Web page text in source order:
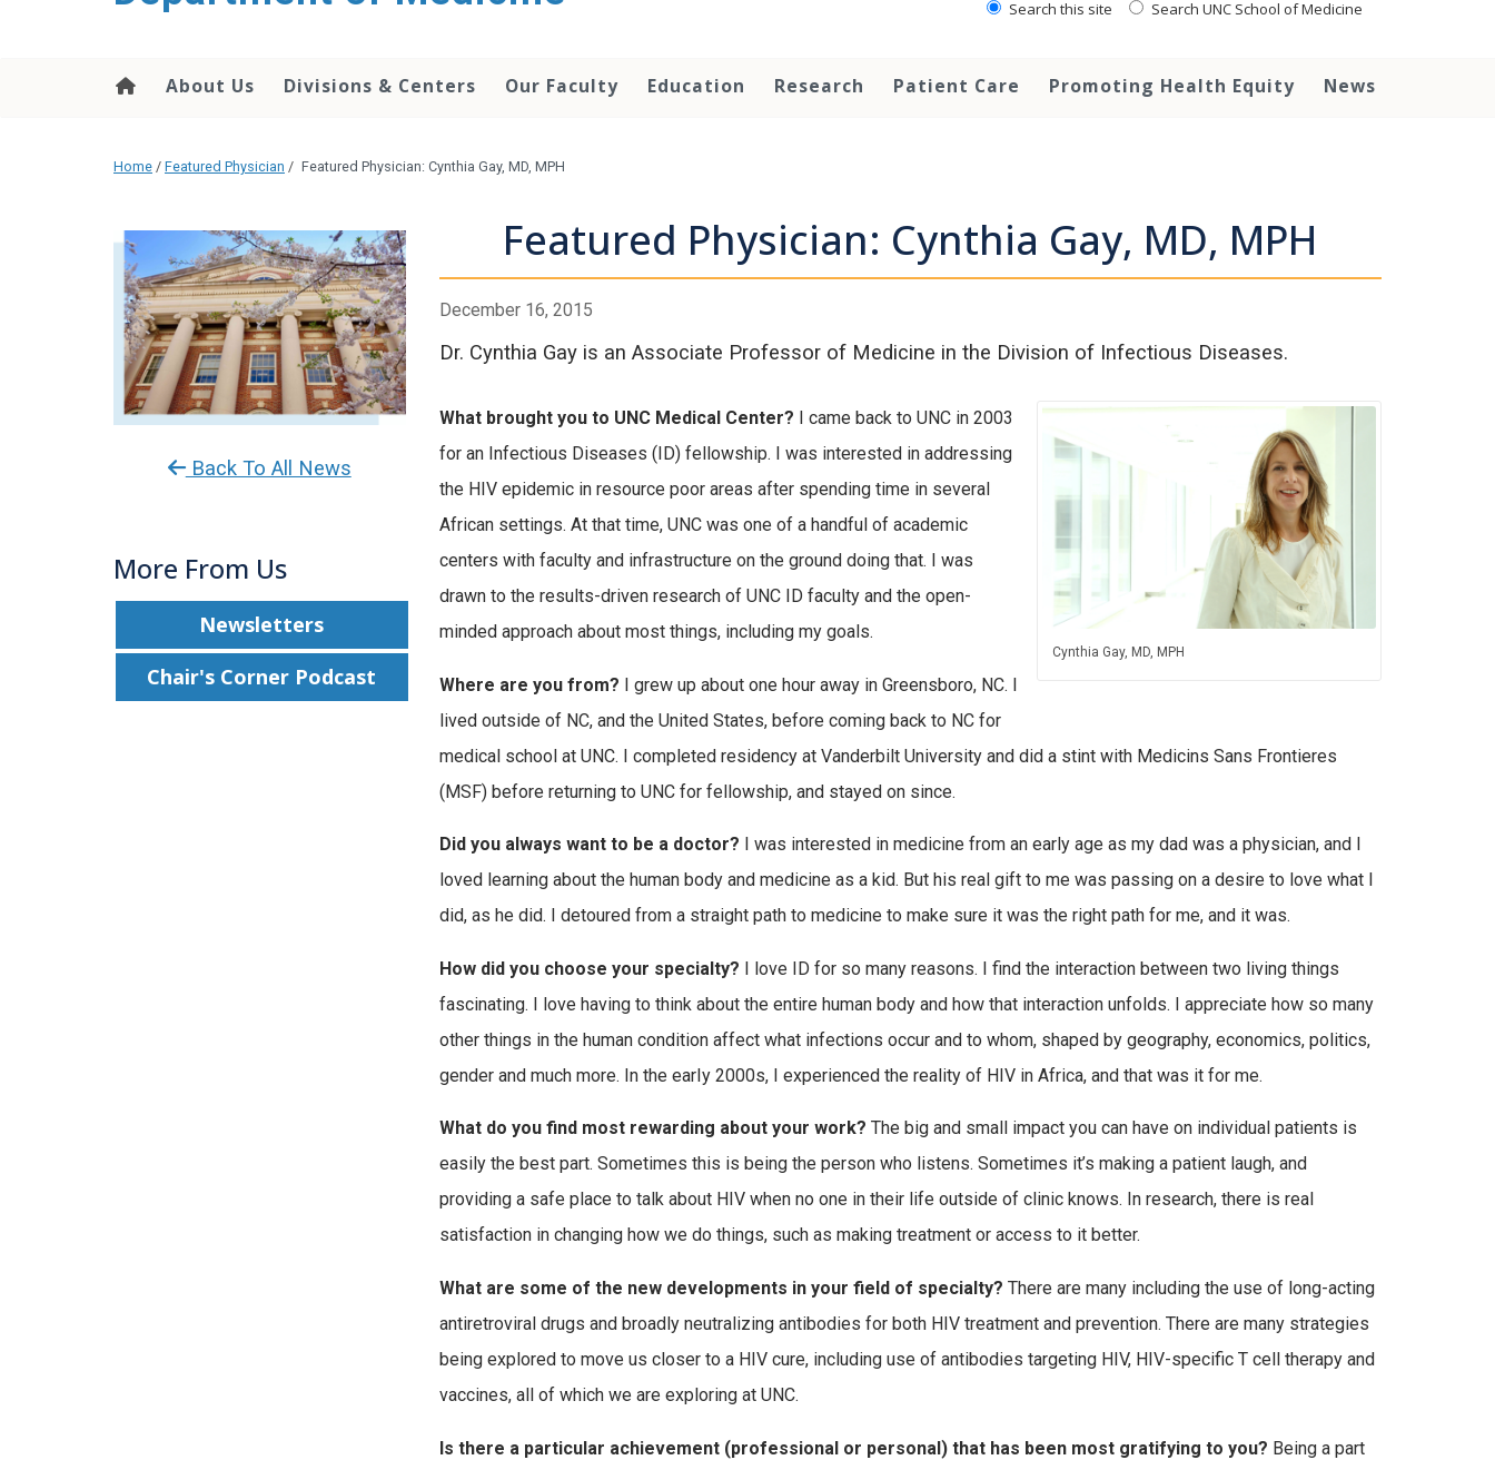
Search this site Search UNC School of Medicine
About Us Divisions & Centers Our Faculty Education Research Patient Care Promoting Health Equity News
Home / Featured Physician / Featured Physician: Cynthia Gay, MD, MPH
Featured Physician: Cynthia Gay, MD, MPH
December 16, 2015
Dr. Cynthia Gay is an Associate Professor of Medicine in the Division of Infectious Diseases.
Cynthia Gay, MD, MPH
What brought you to UNC Medical Center? I came back to UNC in 2003
for an Infectious Diseases (ID) fellowship. I was interested in addressing
the HIV epidemic in resource poor areas after spending time in several
African settings. At that time, UNC was one of a handful of academic
centers with faculty and infrastructure on the ground doing that. I was
drawn to the results-driven research of UNC ID faculty and the open-
minded approach about most things, including my goals.
Where are you from? I grew up about one hour away in Greensboro, NC. I
lived outside of NC, and the United States, before coming back to NC for
medical school at UNC. I completed residency at Vanderbilt University and did a stint with Medicins Sans Frontieres
(MSF) before returning to UNC for fellowship, and stayed on since.
Did you always want to be a doctor? I was interested in medicine from an early age as my dad was a physician, and I
loved learning about the human body and medicine as a kid. But his real gift to me was passing on a desire to love what I
did, as he did. I detoured from a straight path to medicine to make sure it was the right path for me, and it was.
How did you choose your specialty? I love ID for so many reasons. I find the interaction between two living things
fascinating. I love having to think about the entire human body and how that interaction unfolds. I appreciate how so many
other things in the human condition affect what infections occur and to whom, shaped by geography, economics, politics,
gender and much more. In the earIy 2000s, I experienced the reality of HIV in Africa, and that was it for me.
What do you find most rewarding about your work? The big and small impact you can have on individual patients is
easily the best part. Sometimes this is being the person who listens. Sometimes it’s making a patient laugh, and
providing a safe place to talk about HIV when no one in their life outside of clinic knows. In research, there is real
satisfaction in changing how we do things, such as making treatment or access to it better.
What are some of the new developments in your field of specialty? There are many including the use of long-acting
antiretroviral drugs and broadly neutralizing antibodies for both HIV treatment and prevention. There are many strategies
being explored to move us closer to a HIV cure, including use of antibodies targeting HIV, HIV-specific T cell therapy and
vaccines, all of which we are exploring at UNC.
Is there a particular achievement (professional or personal) that has been most gratifying to you? Being a part
Back To All News
More From Us
Newsletters
Chair's Corner Podcast